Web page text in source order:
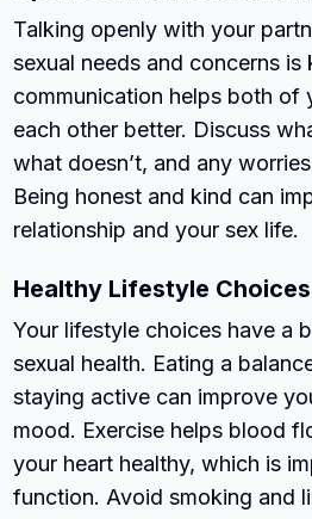
Talking openly with your
sexual needs and concerns is
communication helps both of
each other better. Discuss
what doesn’t, and any
Being honest and kind can
relationship and your sex life.
Healthy Lifestyle Choices
Your lifestyle choices have a
sexual health. Eating a
staying active can improve
mood. Exercise helps blood
your heart healthy, which is
function. Avoid smoking and